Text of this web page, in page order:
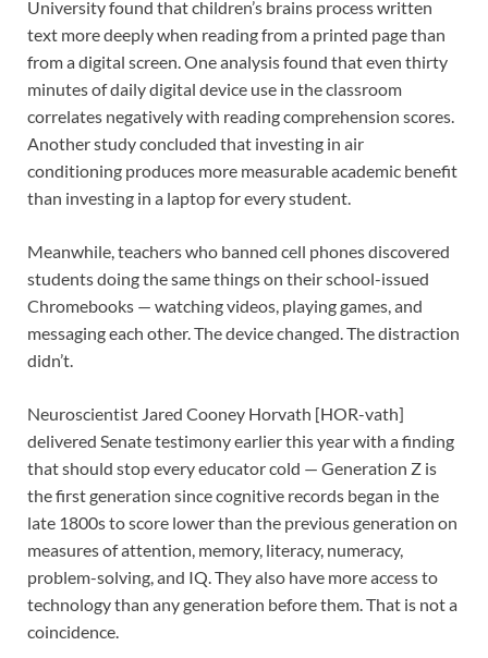
University found that children’s brains process written
text more deeply when reading from a printed page than
from a digital screen. One analysis found that even thirty
minutes of daily digital device use in the classroom
correlates negatively with reading comprehension scores.
Another study concluded that investing in air
conditioning produces more measurable academic benefit
than investing in a laptop for every student.
Meanwhile, teachers who banned cell phones discovered
students doing the same things on their school-issued
Chromebooks — watching videos, playing games, and
messaging each other. The device changed. The distraction
didn’t.
Neuroscientist Jared Cooney Horvath [HOR-vath]
delivered Senate testimony earlier this year with a finding
that should stop every educator cold — Generation Z is
the first generation since cognitive records began in the
late 1800s to score lower than the previous generation on
measures of attention, memory, literacy, numeracy,
problem-solving, and IQ. They also have more access to
technology than any generation before them. That is not a
coincidence.